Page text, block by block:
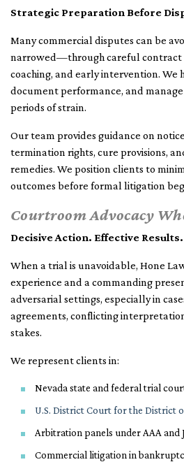
Strategic Preparation Before
Many commercial disputes can be
narrowed—through careful contract
coaching, and early intervention. We
document performance, and
periods of strain.
Our team provides guidance on
termination rights, cure provisions,
remedies. We position clients to
outcomes before formal litigation
Courtroom Advocacy
Decisive Action. Effective Results.
When a trial is unavoidable, Hone
experience and a commanding
adversarial settings, especially in
agreements, conflicting
stakes.
We represent clients in:
Nevada state and federal trial
U.S. District Court for the District
Arbitration panels under AAA and
Commercial litigation in